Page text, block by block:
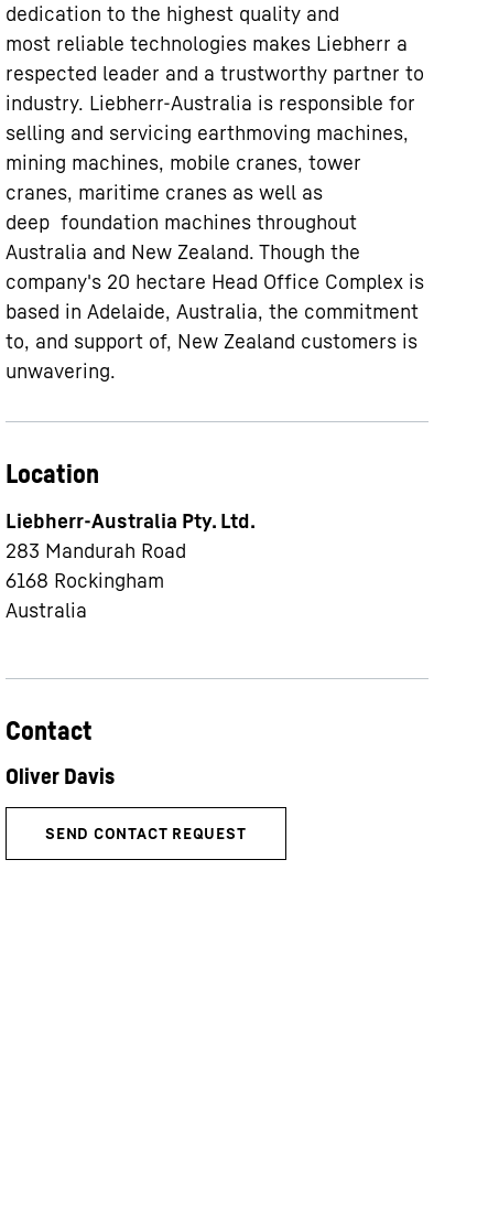
dedication to the highest quality and
most reliable technologies makes Liebherr a
respected leader and a trustworthy partner to
industry. Liebherr-Australia is responsible for
selling and servicing earthmoving machines,
mining machines, mobile cranes, tower
cranes, maritime cranes as well as
deep foundation machines throughout
Australia and New Zealand. Though the
company's 20 hectare Head Office Complex is
based in Adelaide, Australia, the commitment
to, and support of, New Zealand customers is
unwavering.
Location
Liebherr-Australia Pty. Ltd.
283 Mandurah Road
6168 Rockingham
Australia
Contact